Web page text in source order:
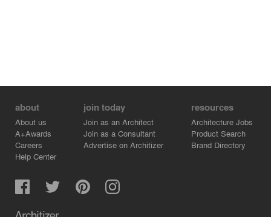
about
About us
A+Awards
Careers
Help Center
join today
Join as an Architect
Join as a Consultant
Advertise on Architizer
resources
Architecture Jobs
Product Search
Brand Directory